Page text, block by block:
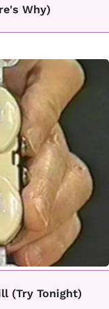
Why)
(Try Tonight)